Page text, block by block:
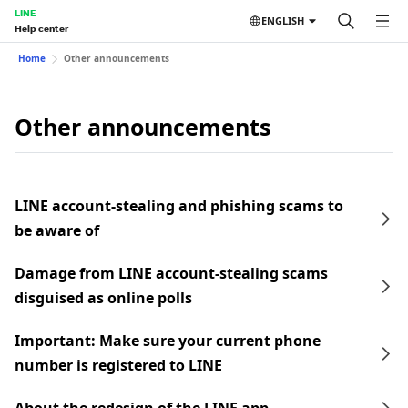
LINE
Help center
ENGLISH
Home Other announcements
Other announcements
LINE account-stealing and phishing scams to
be aware of
Damage from LINE account-stealing scams
disguised as online polls
Important: Make sure your current phone
number is registered to LINE